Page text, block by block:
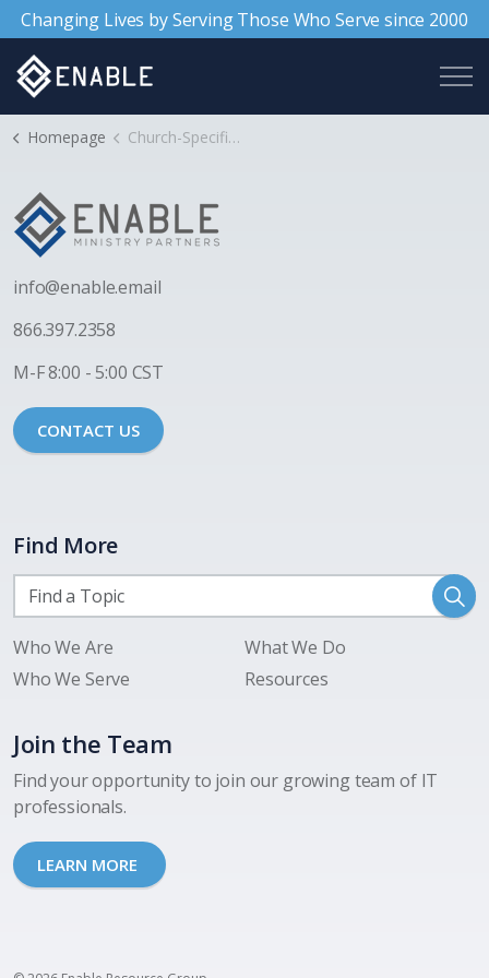
Changing Lives by Serving Those Who Serve since 2000
Homepage Church-Specific Support
info@enable.email
866.397.2358
M-F 8:00 - 5:00 CST
CONTACT US
Find More
Who We Are
What We Do
Who We Serve
Resources
Join the Team
Find your opportunity to join our growing team of IT
professionals.
LEARN MORE